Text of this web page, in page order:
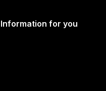
Information for you